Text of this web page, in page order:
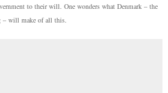
to their will. One wonders what Denmark – the
– will make of all this.